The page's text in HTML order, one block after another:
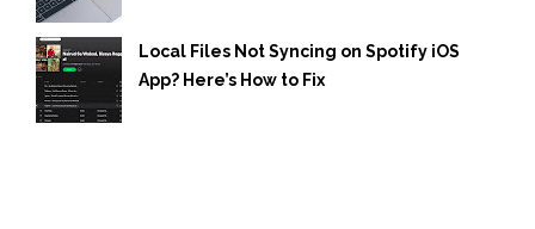
Local Files Not Syncing on Spotify iOS
App? Here’s How to Fix